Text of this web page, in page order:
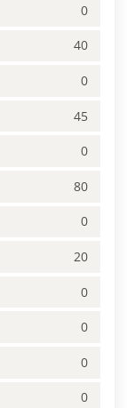
0
40
0
45
0
80
0
20
0
0
0
0